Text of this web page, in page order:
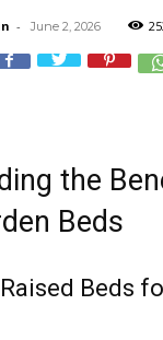
- June 2, 2026
the
Beds
Beds